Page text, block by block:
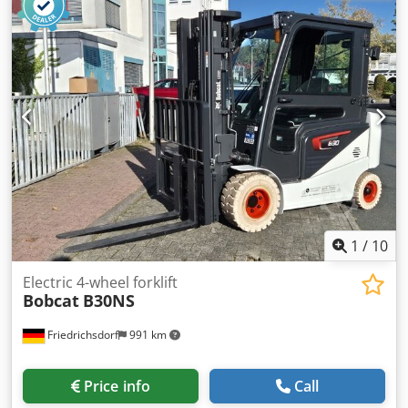
length:1,200 mm , front tire size:18x7-8, rear tire size:
15x4,5-8, overall weight:3,140 kg, 5069976 Chsdpfx
Asyhizxsm Eja Serial Number: FBA11-4180-08577 Battery
Details: 48V 575Ah
1 / 10
Friedrichsdorf 991 km
Electric 4-wheel forklift
Bobcat B30NS
Price info Call